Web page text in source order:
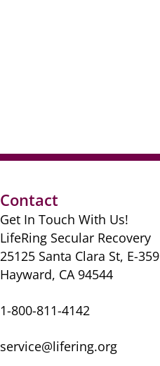
Contact
Get In Touch With Us!
LifeRing Secular Recovery
25125 Santa Clara St, E-359
Hayward, CA 94544
1-800-811-4142
service@lifering.org